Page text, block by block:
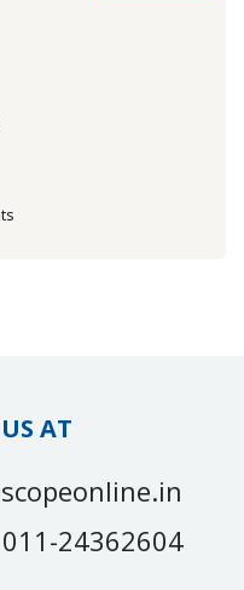
AT
24362604